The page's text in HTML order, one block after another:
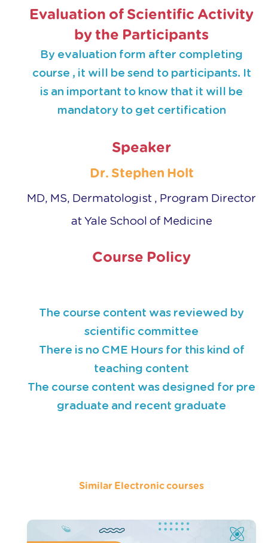
Evaluation of Scientific Activity
by the Participants
By evaluation form after completing
course , it will be send to participants. It
is an important to know that it will be
mandatory to get certification
Speaker
Dr. Stephen Holt
MD, MS, Dermatologist , Program Director
at Yale School of Medicine
Course Policy
The course content was reviewed by
scientific committee
There is no CME Hours for this kind of
teaching content
The course content was designed for pre
graduate and recent graduate
Similar Electronic courses